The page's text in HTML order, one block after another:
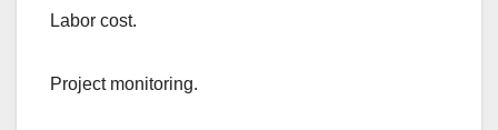
Labor cost.
Project monitoring.